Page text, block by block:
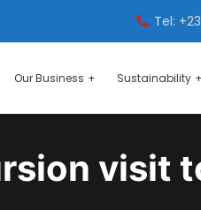
Tel:
Our Business Sustainability
visit